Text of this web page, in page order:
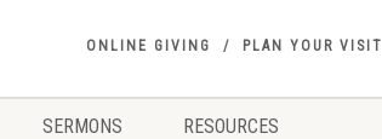
ONLINE GIVING PLAN YOUR VISIT
SERMONS RESOURCES